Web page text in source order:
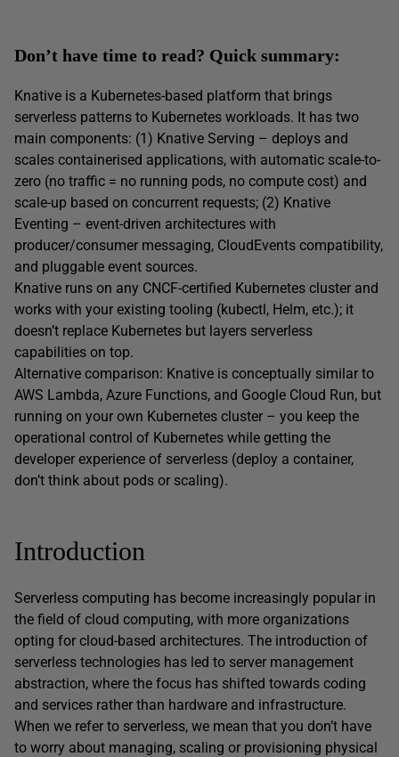
Don’t have time to read? Quick summary:
Knative is a Kubernetes-based platform that brings
serverless patterns to Kubernetes workloads. It has two
main components: (1) Knative Serving – deploys and
scales containerised applications, with automatic scale-to-
zero (no traffic = no running pods, no compute cost) and
scale-up based on concurrent requests; (2) Knative
Eventing – event-driven architectures with
producer/consumer messaging, CloudEvents compatibility,
and pluggable event sources.
Knative runs on any CNCF-certified Kubernetes cluster and
works with your existing tooling (kubectl, Helm, etc.); it
doesn’t replace Kubernetes but layers serverless
capabilities on top.
Alternative comparison: Knative is conceptually similar to
AWS Lambda, Azure Functions, and Google Cloud Run, but
running on your own Kubernetes cluster – you keep the
operational control of Kubernetes while getting the
developer experience of serverless (deploy a container,
don’t think about pods or scaling).
Introduction
Serverless computing has become increasingly popular in
the field of cloud computing, with more organizations
opting for cloud-based architectures. The introduction of
serverless technologies has led to server management
abstraction, where the focus has shifted towards coding
and services rather than hardware and infrastructure.
When we refer to serverless, we mean that you don’t have
to worry about managing, scaling or provisioning physical